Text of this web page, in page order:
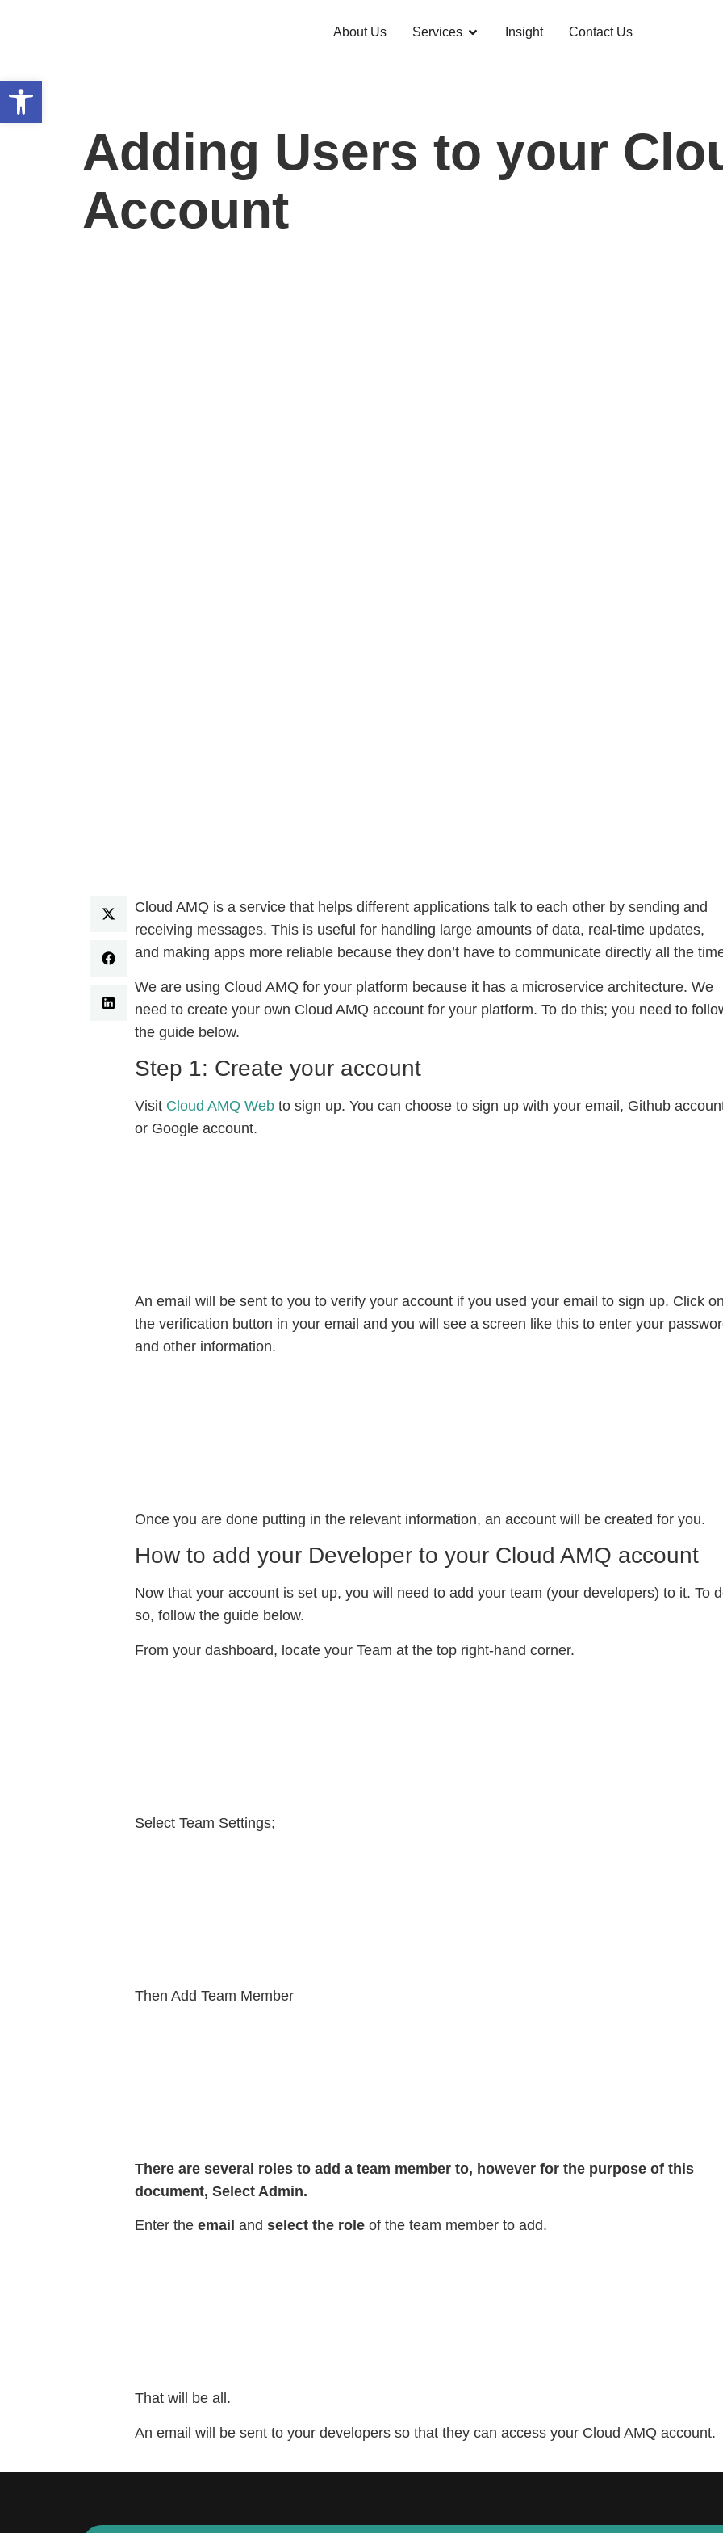
Open toolbar
About Us Services Insight Contact Us
Adding Users to your
Account
Cloud AMQ is a service that helps different applications talk to each other by sending and
receiving messages. This is useful for handling large amounts of data, real-time updates,
and making apps more reliable because they don’t have to communicate directly all the
We are using Cloud AMQ for your platform because it has a microservice architecture. We
need to create your own Cloud AMQ account for your platform. To do this; you need to
the guide below.
Step 1: Create your account
Visit Cloud AMQ Web to sign up. You can choose to sign up with your email, Github
or Google account.
An email will be sent to you to verify your account if you used your email to sign up. Click
the verification button in your email and you will see a screen like this to enter your
and other information.
Once you are done putting in the relevant information, an account will be created for you.
How to add your Developer to your Cloud AMQ account
Now that your account is set up, you will need to add your team (your developers) to it. To
so, follow the guide below.
From your dashboard, locate your Team at the top right-hand corner.
Select Team Settings;
Then Add Team Member
There are several roles to add a team member to, however for the purpose of this
document, Select Admin.
Enter theemail and select the role of the team member to add.
That will be all.
An email will be sent to your developers so that they can access your Cloud AMQ account.